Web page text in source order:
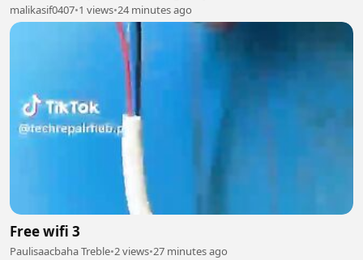
malikasif0407•1 views•24 minutes ago
Free wifi 3
Paulisaacbaha Treble•2 views•27 minutes ago